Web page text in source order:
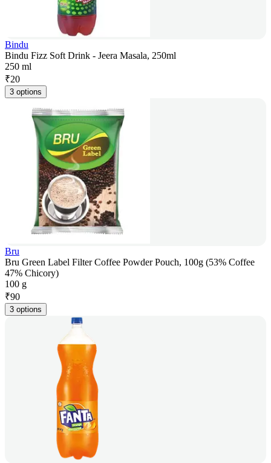
Bindu
Bindu Fizz Soft Drink - Jeera Masala, 250ml
250 ml
₹20
3 options
Bru
Bru Green Label Filter Coffee Powder Pouch, 100g (53% Coffee
47% Chicory)
100 g
₹90
3 options